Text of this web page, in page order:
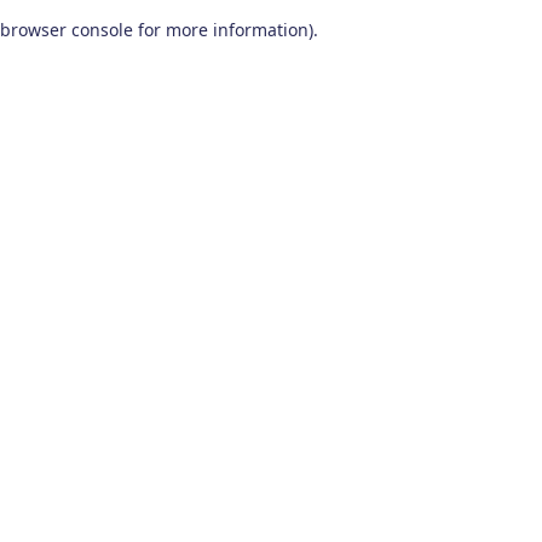
browser console for more information).